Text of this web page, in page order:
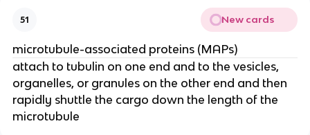
51 New cards
microtubule-associated proteins (MAPs)
attach to tubulin on one end and to the vesicles,
organelles, or granules on the other end and then
rapidly shuttle the cargo down the length of the
microtubule